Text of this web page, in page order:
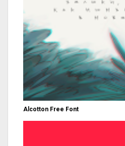
Alcotton Free Font